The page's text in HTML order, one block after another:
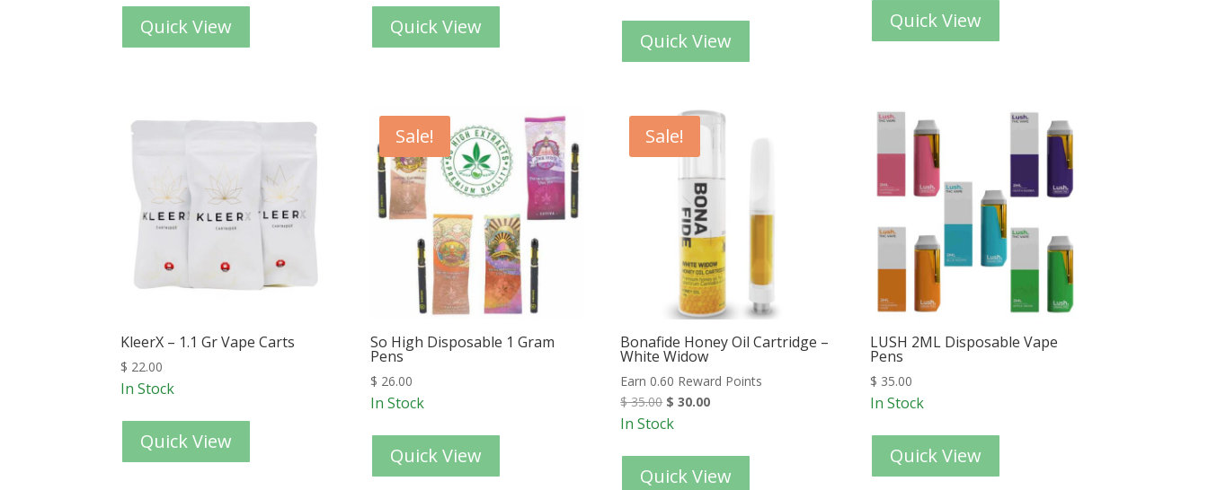
Quick View Quick View
Quick View
Quick View
KleerX – 1.1 Gr Vape Carts
$ 22.00
In Stock
Quick View
Sale!
So High Disposable 1 Gram
Pens
$ 26.00
In Stock
Quick View
Sale!
Bonafide Honey Oil Cartridge –
White Widow
Earn 0.60 Reward Points
$35.00 $ 30.00
In Stock
Quick View
LUSH 2ML Disposable Vape
Pens
$ 35.00
In Stock
Quick View